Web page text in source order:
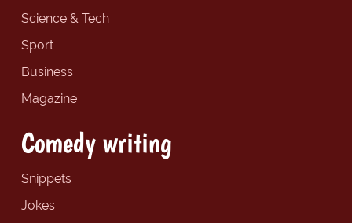
Science & Tech
Sport
Business
Magazine
Comedy writing
Snippets
Jokes